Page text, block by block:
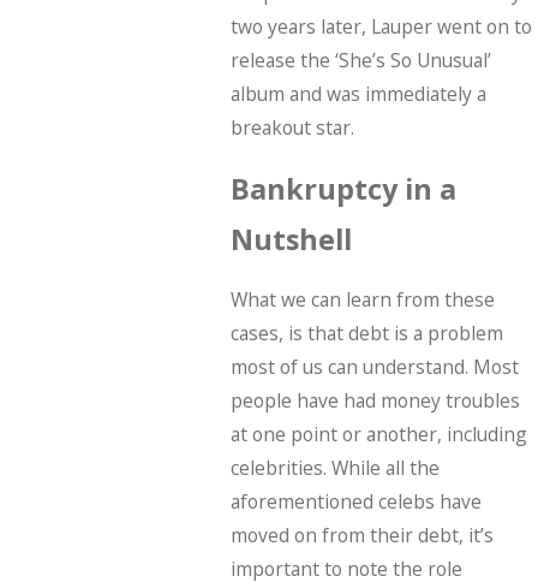
two years later, Lauper went on to
release the ‘She’s So Unusual’
album and was immediately a
breakout star.
Bankruptcy in a
Nutshell
What we can learn from these
cases, is that debt is a problem
most of us can understand. Most
people have had money troubles
at one point or another, including
celebrities. While all the
aforementioned celebs have
moved on from their debt, it’s
important to note the role